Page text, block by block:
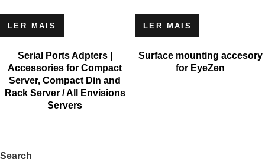
LER MAIS
Serial Ports Adpters |
Accessories for Compact
Server, Compact Din and
Rack Server / All Envisions
Servers
LER MAIS
Surface mounting accesory
for EyeZen
Search